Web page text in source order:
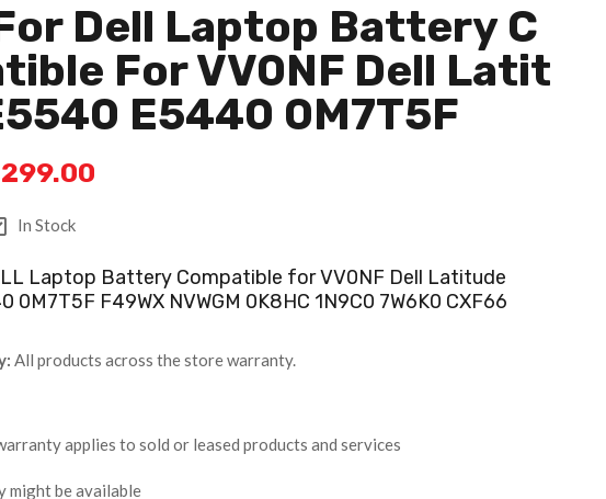
Dell Laptop Battery C
For VV0NF Dell Latit
E5440 0M7T5F
In Stock
Laptop Battery Compatible for VV0NF Dell Latitude
0M7T5F F49WX NVWGM 0K8HC 1N9C0 7W6K0 CXF66
All products across the store warranty.
applies to sold or leased products and services
might be available